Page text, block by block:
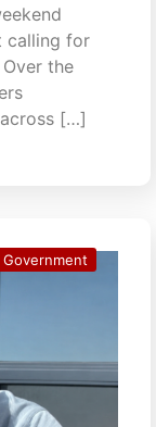
calling for
the
[…]
Government